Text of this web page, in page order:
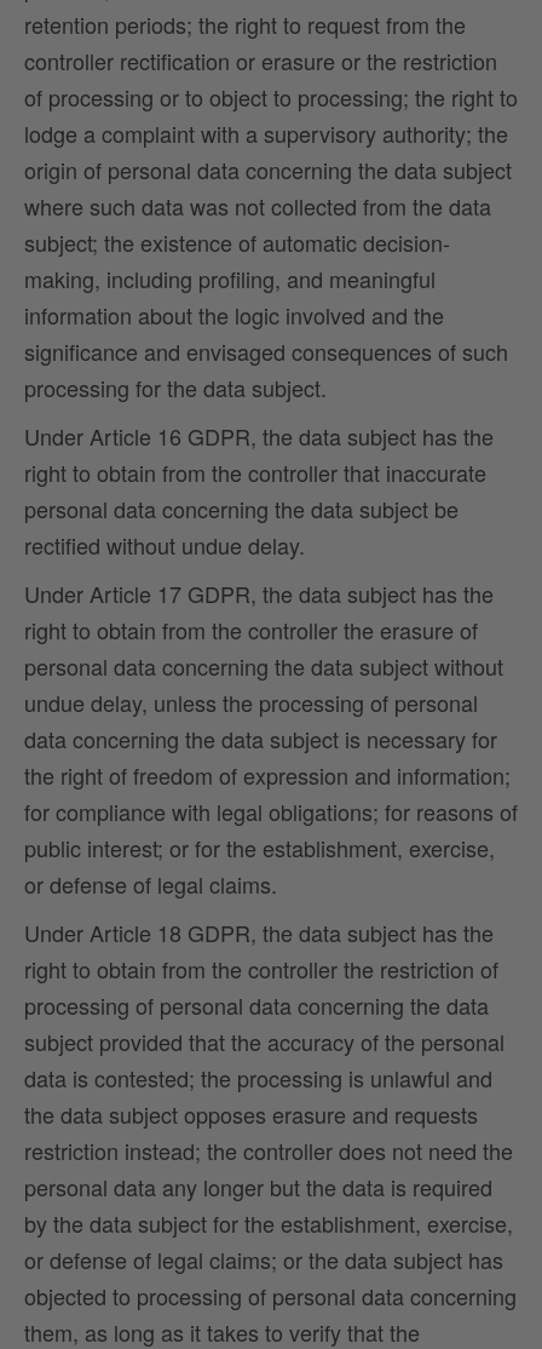
retention periods; the right to request from the
controller rectification or erasure or the restriction
of processing or to object to processing; the right to
lodge a complaint with a supervisory authority; the
origin of personal data concerning the data subject
where such data was not collected from the data
subject; the existence of automatic decision-
making, including profiling, and meaningful
information about the logic involved and the
significance and envisaged consequences of such
processing for the data subject.
Under Article 16 GDPR, the data subject has the
right to obtain from the controller that inaccurate
personal data concerning the data subject be
rectified without undue delay.
Under Article 17 GDPR, the data subject has the
right to obtain from the controller the erasure of
personal data concerning the data subject without
undue delay, unless the processing of personal
data concerning the data subject is necessary for
the right of freedom of expression and information;
for compliance with legal obligations; for reasons of
public interest; or for the establishment, exercise,
or defense of legal claims.
Under Article 18 GDPR, the data subject has the
right to obtain from the controller the restriction of
processing of personal data concerning the data
subject provided that the accuracy of the personal
data is contested; the processing is unlawful and
the data subject opposes erasure and requests
restriction instead; the controller does not need the
personal data any longer but the data is required
by the data subject for the establishment, exercise,
or defense of legal claims; or the data subject has
objected to processing of personal data concerning
them, as long as it takes to verify that the